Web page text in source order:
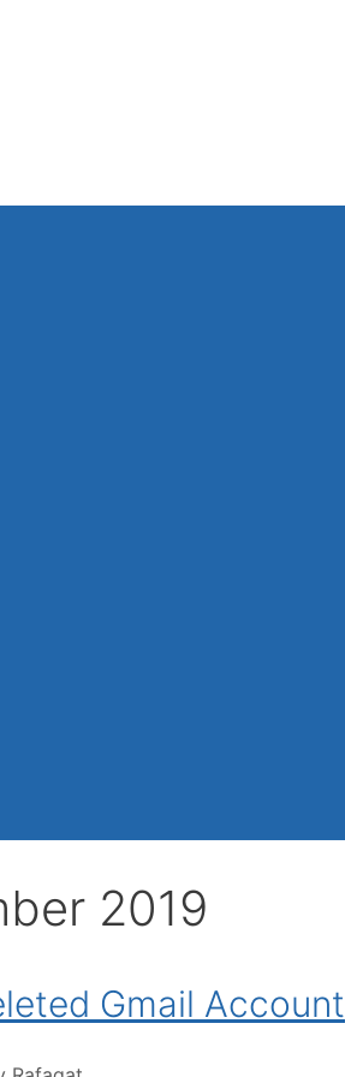
2019
Gmail Account